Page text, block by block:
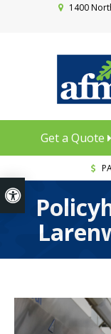
Accessible Version
1400
Get a Quote